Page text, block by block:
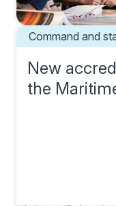
Command and
New
the